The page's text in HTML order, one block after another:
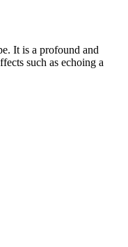
It is a profound and
such as echoing a